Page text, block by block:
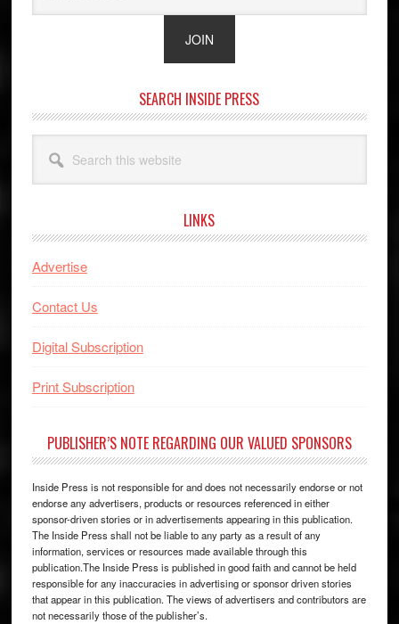
SEARCH INSIDE PRESS
this
website
LINKS
Advertise
Contact Us
Digital Subscription
Print Subscription
PUBLISHER’S NOTE REGARDING OUR VALUED SPONSORS
Inside Press is not responsible for and does not necessarily endorse or not
endorse any advertisers, products or resources referenced in either
sponsor-driven stories or in advertisements appearing in this publication.
The Inside Press shall not be liable to any party as a result of any
information, services or resources made available through this
publication.The Inside Press is published in good faith and cannot be held
responsible for any inaccuracies in advertising or sponsor driven stories
that appear in this publication. The views of advertisers and contributors are
not necessarily those of the publisher’s.